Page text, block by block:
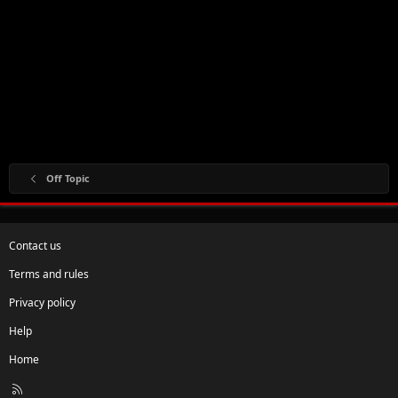
Off Topic
Contact us
Terms and rules
Privacy policy
Help
Home
R